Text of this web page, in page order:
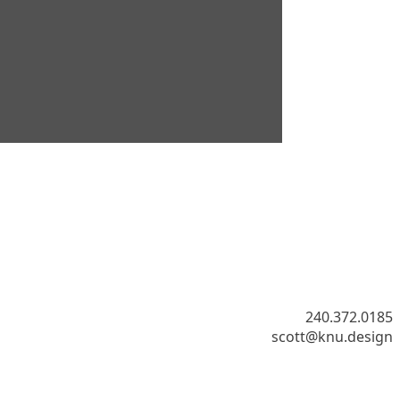
​240.372.0185
scott@knu.design